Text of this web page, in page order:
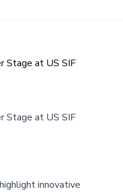
Stage at US SIF
Stage at US SIF
innovative